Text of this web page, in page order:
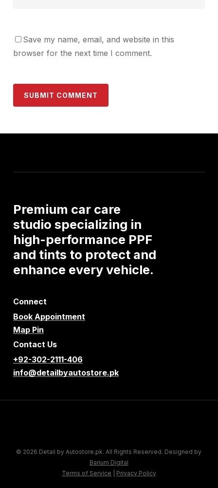
Save my name, email, and website in this
browser for the next time I comment.
Premium car care
studio specializing in
high-performance PPF
and tints to protect and
enhance everyvehicle.
Connect
Book Appointment
Map Pin
Contact Us
+92-302-2111-406
info@detailbyautostore.pk
© 2026 Detail by Autostore.pk. All Rights Reserved. Designed by
Barium Digital
Terms of Service
Privacy Policy